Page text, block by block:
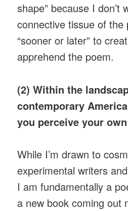
shape” because I don’t
connective tissue of the
“sooner or later” to
apprehend the poem.
(2) Within the
contemporary
you perceive your
While I’m drawn to
experimental writers
I am fundamentally a
a new book coming out